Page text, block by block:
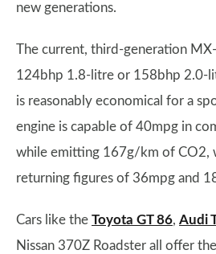
new generations.
The current, third-generation
124bhp 1.8-litre or 158bhp 2.0-
is reasonably economical for a
engine is capable of 40mpg in
while emitting 167g/km of CO2,
returning figures of 36mpg and
Cars like the Toyota GT 86, Audi
Nissan 370Z Roadster all offer